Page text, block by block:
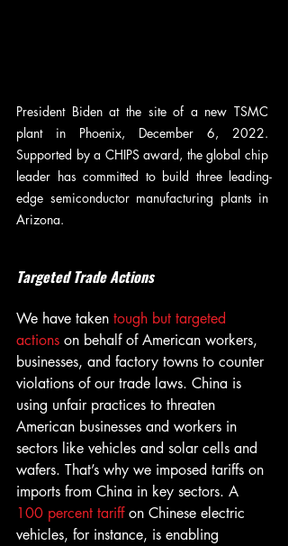
President Biden at the site of a new TSMC
plant in Phoenix, December 6, 2022.
Supported by a CHIPS award, the global chip
leader has committed to build three leading-
edge semiconductor manufacturing plants in
Arizona.
Targeted Trade Actions
We have taken tough but targeted
actions on behalf of American workers,
businesses, and factory towns to counter
violations of our trade laws. China is
using unfair practices to threaten
American businesses and workers in
sectors like vehicles and solar cells and
wafers. That’s why we imposed tariffs on
imports from China in key sectors. A
100 percent tariff on Chinese electric
vehicles, for instance, is enabling